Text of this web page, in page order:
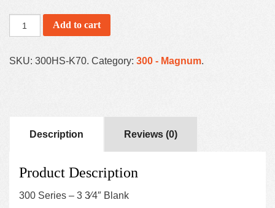
Add to cart
SKU: 300HS-K70. Category: 300 - Magnum.
Description Reviews (0)
Product Description
300 Series – 3 3⁄4″ Blank